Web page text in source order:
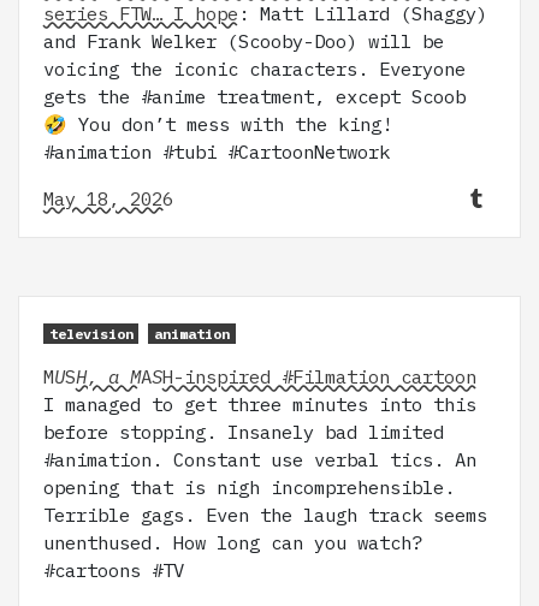
series FTW… I hope : Matt Lillard (Shaggy)
and Frank Welker (Scooby-Doo) will be
voicing the iconic characters. Everyone
gets the #anime treatment, except Scoob
🤣 You don’t mess with the king!
#animation #tubi #CartoonNetwork
May 18, 2026
television animation
MUSH, a MASH-inspired #Filmation cartoon
I managed to get three minutes into this
before stopping. Insanely bad limited
#animation. Constant use verbal tics. An
opening that is nigh incomprehensible.
Terrible gags. Even the laugh track seems
unenthused. How long can you watch?
#cartoons #TV